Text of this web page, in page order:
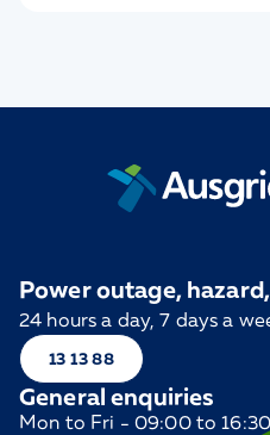
Power outage,
24 hours a day, 7 days a
13 13 88
General enquiries
Mon to Fri - 09:00 to 16:30